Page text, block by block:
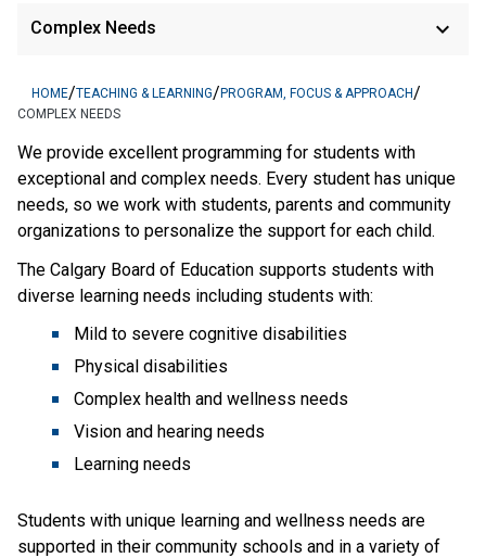
Complex Needs keyboard_arrow_down
HOME/TEACHING & LEARNING/PROGRAM, FOCUS & APPROACH/
COMPLEX NEEDS
We provide excellent programming for students with
exceptional and complex needs. Every student has unique
needs, so we work with students, parents and community
organizations to personalize the support for each child.
The Calgary Board of Education supports students with
diverse learning needs including students with:
Mild to severe cognitive disabilities
Physical disabilities
Complex health and wellness needs
Vision and hearing needs
Learning needs
Students with unique learning and wellness needs are
supported in their community schools and in a variety of